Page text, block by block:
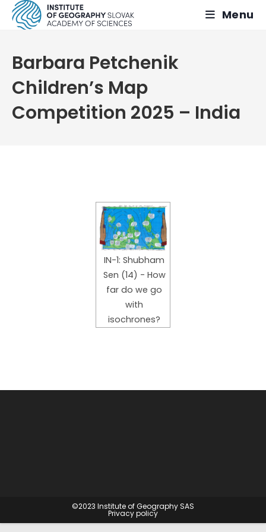
Skip
Menu
Barbara Petchenik
Children’s Map
Competition 2025 – India
IN-1: Shubham
Sen (14) - How
far do we go
with
isochrones?
©2023 Institute of Geography SAS
Privacy policy